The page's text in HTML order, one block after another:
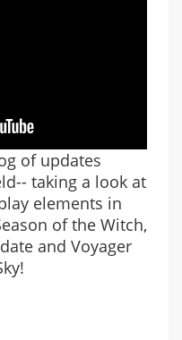
of updates
taking a look at
elements in
of the Witch,
and Voyager